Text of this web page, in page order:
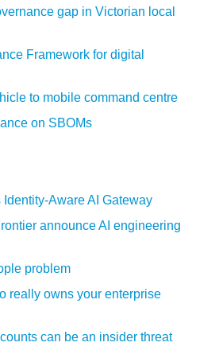
gap in Victorian local
Framework for digital
to mobile command centre
on SBOMs
‍Aware AI Gateway
announce AI engineering
problem
really owns your enterprise
can be an insider threat